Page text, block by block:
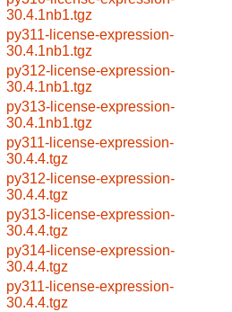
30.4.1nb1.tgz
py311-license-expression-
30.4.1nb1.tgz
py312-license-expression-
30.4.1nb1.tgz
py313-license-expression-
30.4.1nb1.tgz
py311-license-expression-
30.4.4.tgz
py312-license-expression-
30.4.4.tgz
py313-license-expression-
30.4.4.tgz
py314-license-expression-
30.4.4.tgz
py311-license-expression-
30.4.4.tgz